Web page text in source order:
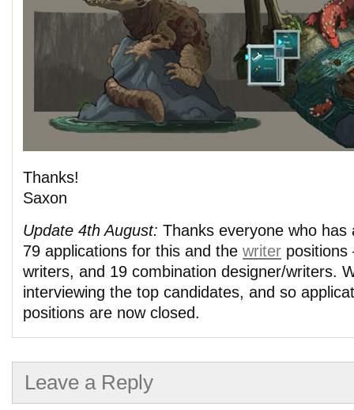
Thanks!
Saxon
Update 4th August: Thanks everyone who has
79 applications for this and the writer positions
writers, and 19 combination designer/writers.
interviewing the top candidates, and so
positions are now closed.
Leave a Reply